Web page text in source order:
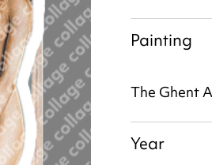
Painting
The Ghent
Year